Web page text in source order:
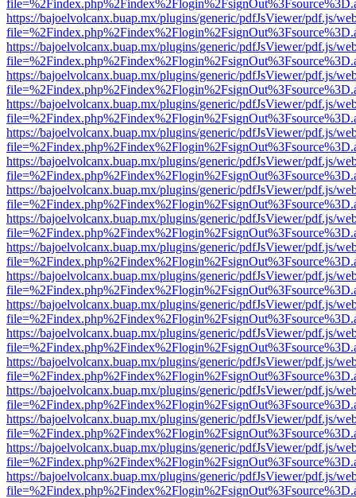
https://bajoelvolcanx.buap.mx/plugins/generic/pdfJsViewer/pdf.js/
https://bajoelvolcanx.buap.mx/plugins/generic/pdfJsViewer/pdf.js/
https://bajoelvolcanx.buap.mx/plugins/generic/pdfJsViewer/pdf.js/
https://bajoelvolcanx.buap.mx/plugins/generic/pdfJsViewer/pdf.js/
https://bajoelvolcanx.buap.mx/plugins/generic/pdfJsViewer/pdf.js/
https://bajoelvolcanx.buap.mx/plugins/generic/pdfJsViewer/pdf.js/
https://bajoelvolcanx.buap.mx/plugins/generic/pdfJsViewer/pdf.js/
https://bajoelvolcanx.buap.mx/plugins/generic/pdfJsViewer/pdf.js/
https://bajoelvolcanx.buap.mx/plugins/generic/pdfJsViewer/pdf.js/
https://bajoelvolcanx.buap.mx/plugins/generic/pdfJsViewer/pdf.js/
https://bajoelvolcanx.buap.mx/plugins/generic/pdfJsViewer/pdf.js/
https://bajoelvolcanx.buap.mx/plugins/generic/pdfJsViewer/pdf.js/
https://bajoelvolcanx.buap.mx/plugins/generic/pdfJsViewer/pdf.js/
https://bajoelvolcanx.buap.mx/plugins/generic/pdfJsViewer/pdf.js/
https://bajoelvolcanx.buap.mx/plugins/generic/pdfJsViewer/pdf.js/
https://bajoelvolcanx.buap.mx/plugins/generic/pdfJsViewer/pdf.js/
https://bajoelvolcanx.buap.mx/plugins/generic/pdfJsViewer/pdf.js/